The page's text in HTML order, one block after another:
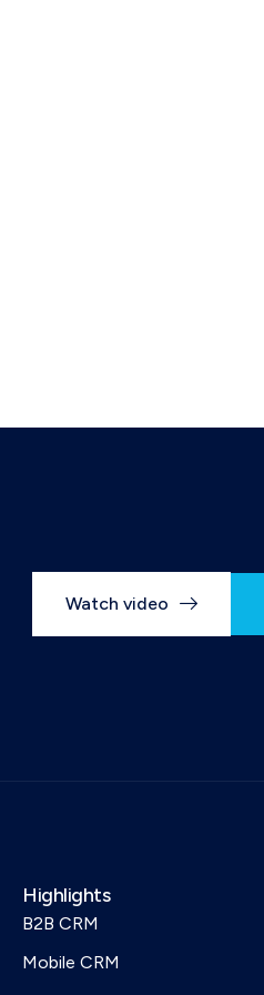
Watch video
Highlights
B2B CRM
Mobile CRM